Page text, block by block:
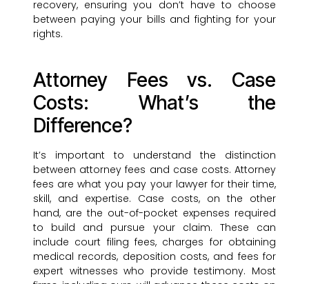
recovery, ensuring you don’t have to choose
between paying your bills and fighting for your
rights.
Attorney Fees vs. Case
Costs: What’s the
Difference?
It’s important to understand the distinction
between attorney fees and case costs. Attorney
fees are what you pay your lawyer for their time,
skill, and expertise. Case costs, on the other
hand, are the out-of-pocket expenses required
to build and pursue your claim. These can
include court filing fees, charges for obtaining
medical records, deposition costs, and fees for
expert witnesses who provide testimony. Most